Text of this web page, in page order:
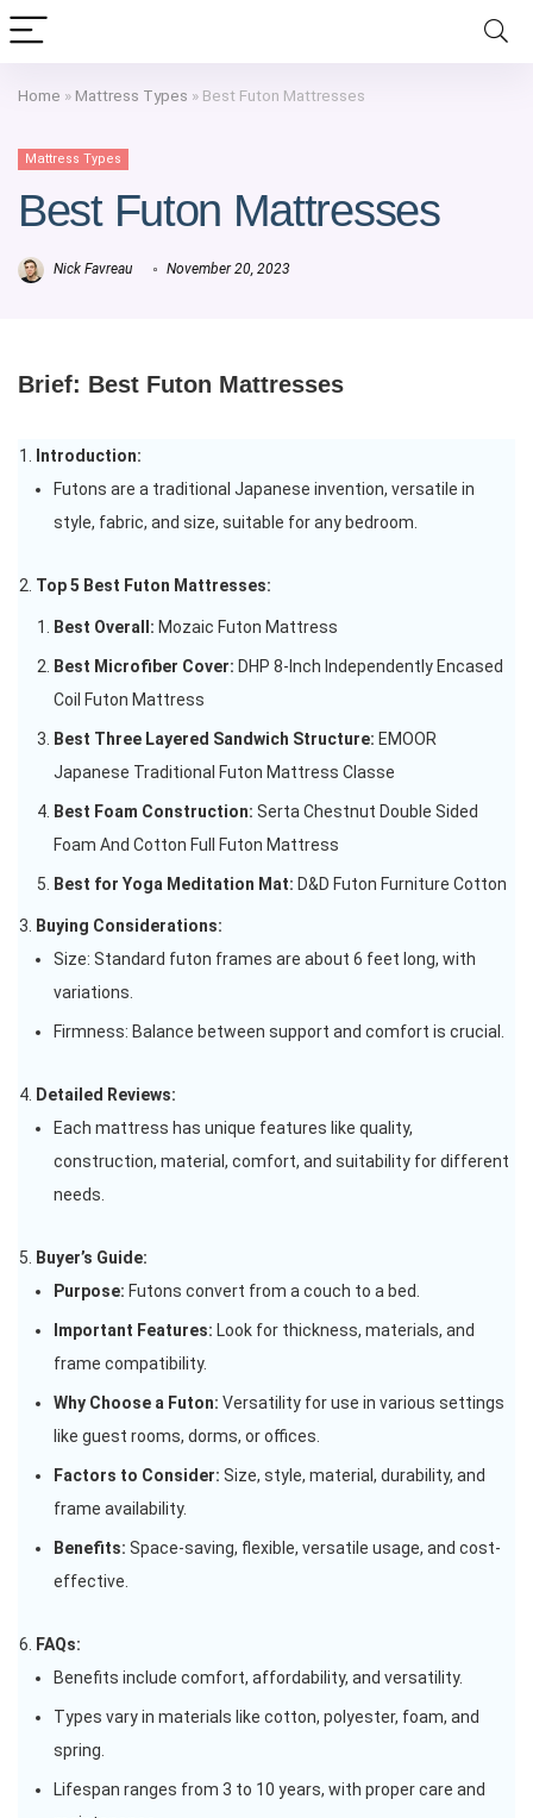
Home » Mattress Types » Best Futon Mattresses
Mattress Types
Best Futon Mattresses
Nick Favreau November 20, 2023
Brief: Best Futon Mattresses
Introduction:
Futons are a traditional Japanese invention, versatile in
style, fabric, and size, suitable for any bedroom.
Top 5 Best Futon Mattresses:
Best Overall: Mozaic Futon Mattress
Best Microfiber Cover: DHP 8-Inch Independently Encased
Coil Futon Mattress
Best Three Layered Sandwich Structure: EMOOR
Japanese Traditional Futon Mattress Classe
Best Foam Construction: Serta Chestnut Double Sided
Foam And Cotton Full Futon Mattress
Best for Yoga Meditation Mat: D&D Futon Furniture Cotton
Buying Considerations:
Size: Standard futon frames are about 6 feet long, with
variations.
Firmness: Balance between support and comfort is crucial.
Detailed Reviews:
Each mattress has unique features like quality,
construction, material, comfort, and suitability for different
needs.
Buyer’s Guide:
Purpose: Futons convert from a couch to a bed.
Important Features: Look for thickness, materials, and
frame compatibility.
Why Choose a Futon: Versatility for use in various settings
like guest rooms, dorms, or offices.
Factors to Consider: Size, style, material, durability, and
frame availability.
Benefits: Space-saving, flexible, versatile usage, and cost-
effective.
FAQs:
Benefits include comfort, affordability, and versatility.
Types vary in materials like cotton, polyester, foam, and
spring.
Lifespan ranges from 3 to 10 years, with proper care and